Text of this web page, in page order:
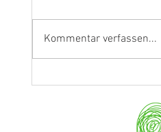
Kommentar verfassen...